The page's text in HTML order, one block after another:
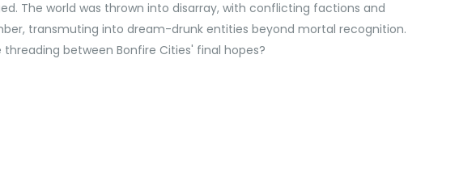
The world was thrown into disarray, with conflicting factions and
transmuting into dream-drunk entities beyond mortal recognition.
between Bonfire Cities' final hopes?